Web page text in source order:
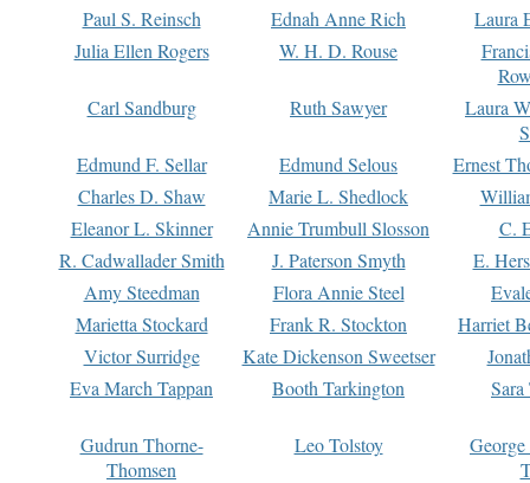
Paul S. Reinsch
Ednah Anne Rich
Laura
Julia Ellen Rogers
W. H. D. Rouse
Carl Sandburg
Ruth Sawyer
Laura
Edmund F. Sellar
Edmund Selous
Ernest
Charles D. Shaw
Marie L. Shedlock
Eleanor L. Skinner
Annie Trumbull Slosson
C.
R. Cadwallader Smith
J. Paterson Smyth
E.
Amy Steedman
Flora Annie Steel
Marietta Stockard
Frank R. Stockton
Harriet
Victor Surridge
Kate Dickenson Sweetser
Eva March Tappan
Booth Tarkington Sara
Gudrun Thorne-
Thomsen
Leo Tolstoy